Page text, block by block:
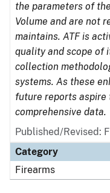
the parameters of
Volume and are not
maintains. ATF is
quality and scope of
collection
systems. As these
future reports
comprehensive data.
Published/Revised:
Category
Firearms